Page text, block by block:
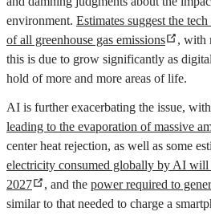
environment. Estimates suggest the
of all greenhouse gas emissions
, with
this is due to grow significantly as
hold of more and more areas of life.
AI is further exacerbating the issue, with
leading to the evaporation of massive
center heat rejection, as well as some
electricity consumed globally by AI will
2027
, and the power required to
similar to that needed to charge a